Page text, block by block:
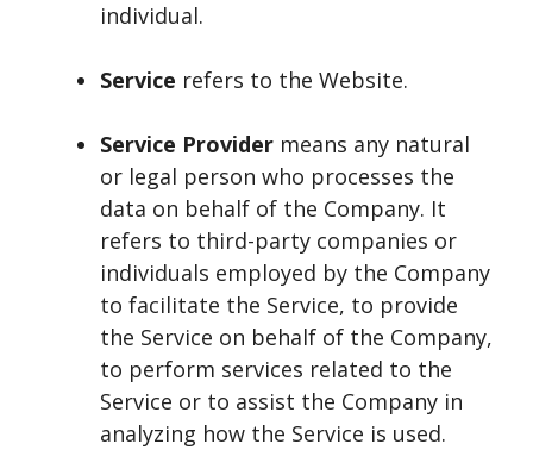
individual.
Service refers to the Website.
Service Provider means any natural
or legal person who processes the
data on behalf of the Company. It
refers to third-party companies or
individuals employed by the Company
to facilitate the Service, to provide
the Service on behalf of the Company,
to perform services related to the
Service or to assist the Company in
analyzing how the Service is used.